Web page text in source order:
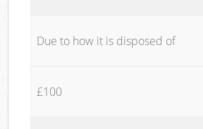
Due to how it is disposed of
£100